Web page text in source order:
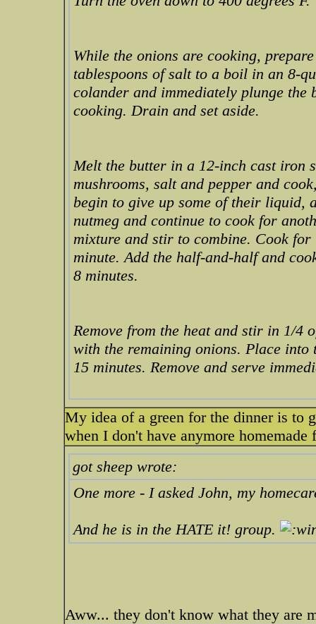
While the onions are cooking,
tablespoons of salt to a boil in an 8-
colander and immediately plunge
cooking. Drain and set aside.
Melt the butter in a 12-inch cast iron
mushrooms, salt and pepper and
begin to give up some of their liquid,
nutmeg and continue to cook for
mixture and stir to combine. Cook
minute. Add the half-and-half and
8 minutes.
Remove from the heat and stir in 1/4
with the remaining onions. Place
15 minutes. Remove and serve
My idea of a green for the dinner is to
when I don't have anymore
got sheep wrote:
One more - I asked John, my
And he is in the HATE it! group.
Aww... they don't know what they are